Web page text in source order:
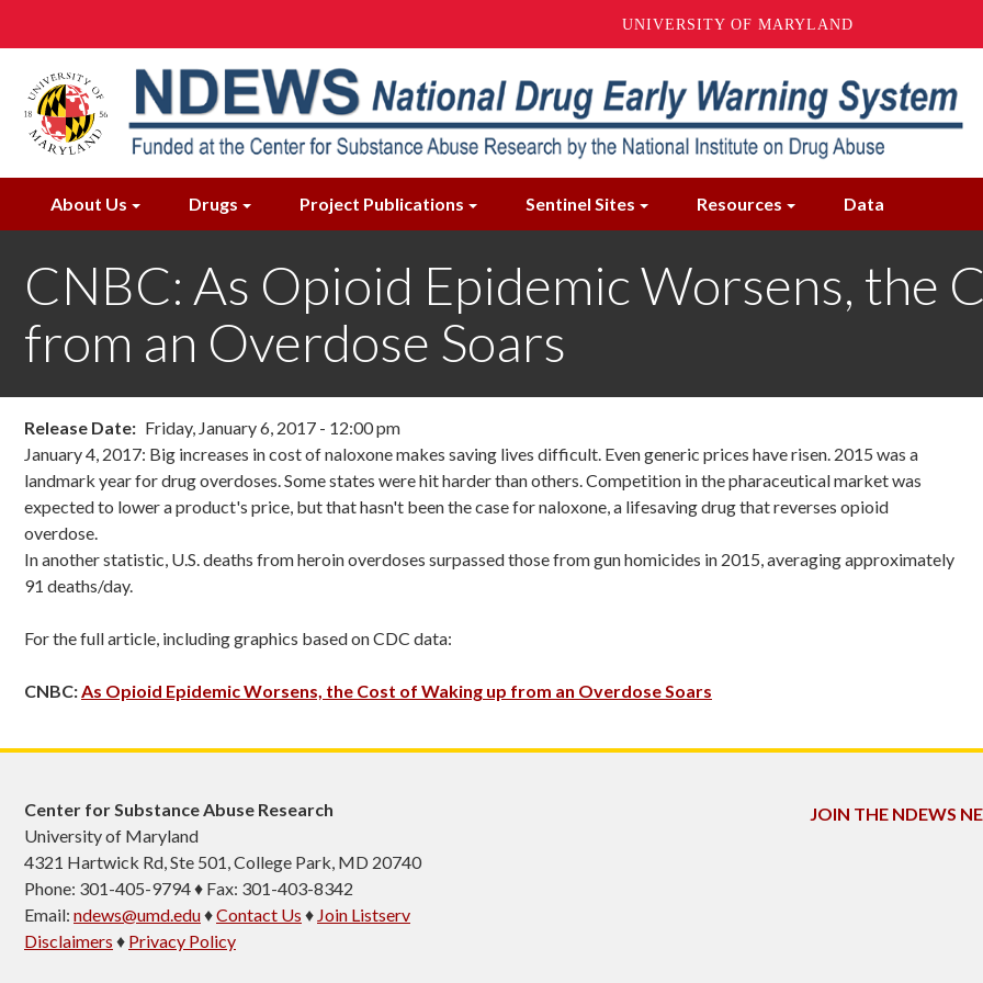
UNIVERSITY OF MARYLAND
main
content
About Us Drugs Project Publications Sentinel Sites Resources Data
CNBC: As Opioid Epidemic Worsens, the
from an Overdose Soars
Release Date
Friday, January 6, 2017 - 12:00 pm
January 4, 2017: Big increases in cost of naloxone makes saving lives difficult. Even generic prices have risen. 2015 was a
landmark year for drug overdoses. Some states were hit harder than others.Competition in the pharaceutical market was
expected to lower a product's price, but that hasn't been the case for naloxone, a lifesaving drug that reverses opioid
overdose.
In another statistic, U.S. deaths from heroin overdoses surpassed those from gun homicides in 2015, averaging approximately
91 deaths/day.
For the full article, including graphics based on CDC data:
CNBC:As Opioid Epidemic Worsens, the Cost of Waking up from an Overdose Soars
Center for Substance Abuse Research
University of Maryland
4321 Hartwick Rd, Ste 501, College Park, MD 20740
Phone: 301-405-9794 ♦ Fax: 301-403-8342
Email: ndews@umd.edu♦Contact Us ♦ Join Listserv
Disclaimers ♦ Privacy Policy
JOIN THE NDEWS